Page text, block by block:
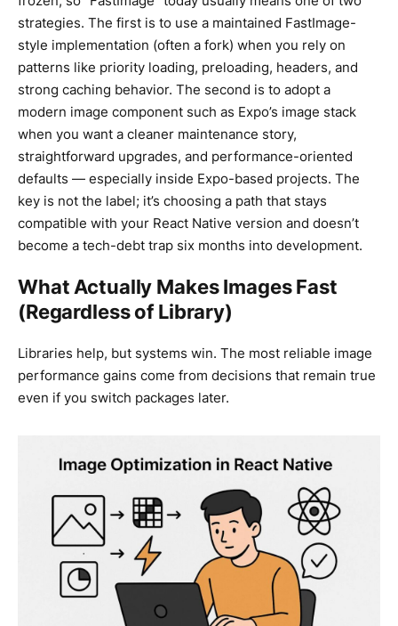
strategies. The first is to use a maintained FastImage-
style implementation (often a fork) when you rely on
patterns like priority loading, preloading, headers, and
strong caching behavior. The second is to adopt a
modern image component such as Expo’s image stack
when you want a cleaner maintenance story,
straightforward upgrades, and performance-oriented
defaults — especially inside Expo-based projects. The
key is not the label; it’s choosing a path that stays
compatible with your React Native version and doesn’t
become a tech-debt trap six months into development.
What Actually Makes Images Fast
(Regardless of Library)
Libraries help, but systems win. The most reliable image
performance gains come from decisions that remain true
even if you switch packages later.